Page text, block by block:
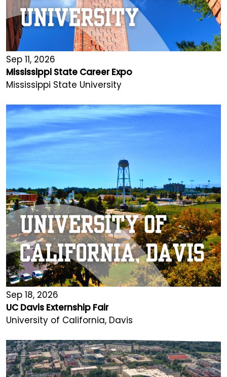
Sep 11, 2026
Mississippi State Career Expo
Mississippi State University
Sep 18, 2026
UC Davis Externship Fair
University of California, Davis